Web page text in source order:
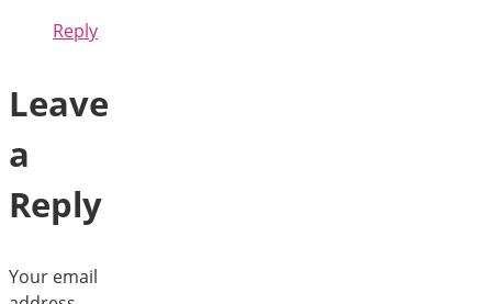
Reply
Leave
a
Reply
Your email